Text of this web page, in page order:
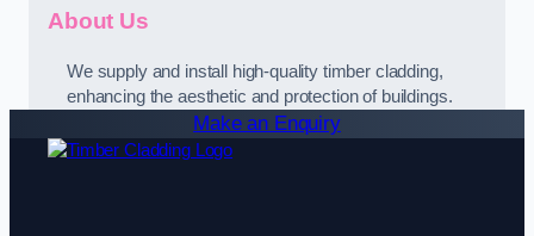
About Us
We supply and install high-quality timber cladding,
enhancing the aesthetic and protection of buildings.
Make an Enquiry